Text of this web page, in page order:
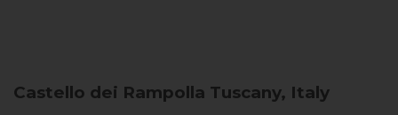
Castello dei Rampolla Tuscany, Italy